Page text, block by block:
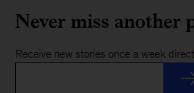
Never miss another
Receive new stories once a week